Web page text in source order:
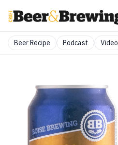
Beer Recipe Podcast Video